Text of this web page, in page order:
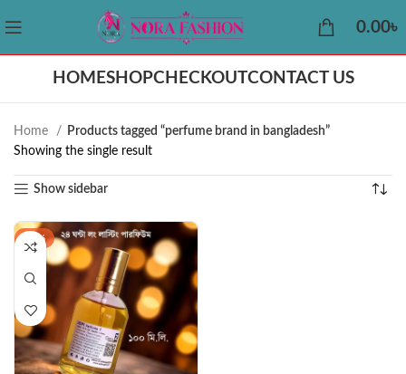
0.00৳
HOMESHOPCHECKOUTCONTACT US
Home
Products tagged “perfume brand in bangladesh”
Showing the single result
Show sidebar
-32%